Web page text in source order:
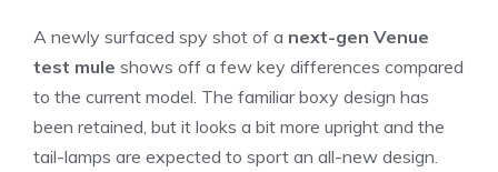
A newly surfaced spy shot of a next-gen Venue
test mule shows off a few key differences compared
to the current model. The familiar boxy design has
been retained, but it looks a bit more upright and the
tail-lamps are expected to sport an all-new design.